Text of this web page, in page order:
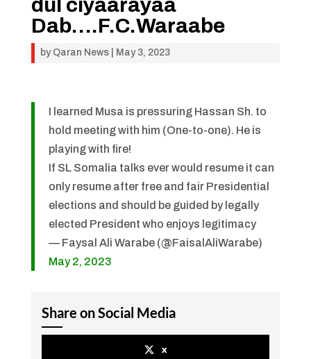
dul ciyaarayaa
Dab….F.C.Waraabe
by Qaran News| May 3, 2023
I learned Musa is pressuring Hassan Sh. to
hold meeting with him (One-to-one). He is
playing with fire!
If SL Somalia talks ever would resume it can
only resume after free and fair Presidential
elections and should be guided by legally
elected President who enjoys legitimacy
— Faysal Ali Warabe (@FaisalAliWarabe)
May 2, 2023
Share on Social Media
x